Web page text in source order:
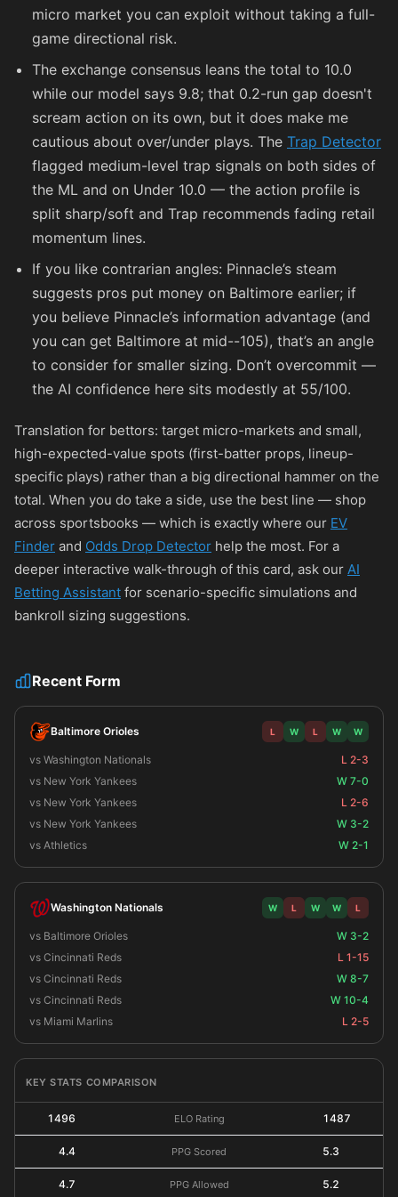
micro market you can exploit without taking a full-
game directional risk.
The exchange consensus leans the total to 10.0
while our model says 9.8; that 0.2-run gap doesn't
scream action on its own, but it does make me
cautious about over/under plays. The Trap Detector
flagged medium-level trap signals on both sides of
the ML and on Under 10.0 — the action profile is
split sharp/soft and Trap recommends fading retail
momentum lines.
If you like contrarian angles: Pinnacle’s steam
suggests pros put money on Baltimore earlier; if
you believe Pinnacle’s information advantage (and
you can get Baltimore at mid--105), that’s an angle
to consider for smaller sizing. Don’t overcommit —
the AI confidence here sits modestly at 55/100.
Translation for bettors: target micro-markets and small,
high-expected-value spots (first-batter props, lineup-
specific plays) rather than a big directional hammer on the
total. When you do take a side, use the best line — shop
across sportsbooks — which is exactly where our EV
Finder and Odds Drop Detector help the most. For a
deeper interactive walk-through of this card, ask our AI
Betting Assistant for scenario-specific simulations and
bankroll sizing suggestions.
Recent Form
Baltimore Orioles L W L W W
vs Washington Nationals
L 2-3
vs New York Yankees
W 7-0
vs New York Yankees
L 2-6
vs New York Yankees
W 3-2
vs Athletics
W 2-1
Washington Nationals W L W W L
vs Baltimore Orioles
W 3-2
vs Cincinnati Reds
L 1-15
vs Cincinnati Reds
W 8-7
vs Cincinnati Reds
W 10-4
vs Miami Marlins
L 2-5
KEY STATS COMPARISON
1496 ELO Rating 1487
4.4 PPG Scored 5.3
4.7 PPG Allowed 5.2